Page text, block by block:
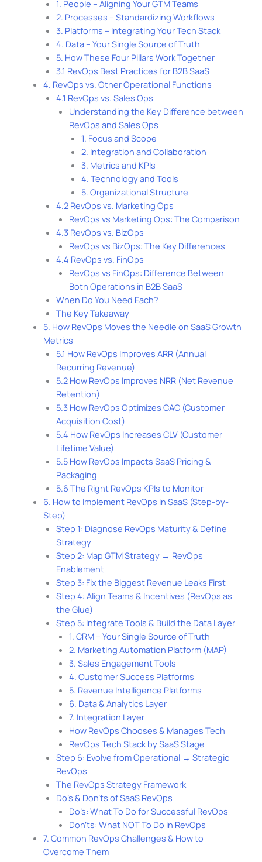
1. People – Aligning Your GTM Teams
2. Processes – Standardizing Workflows
3. Platforms – Integrating Your Tech Stack
4. Data – Your Single Source of Truth
5. How These Four Pillars Work Together
3.1 RevOps Best Practices for B2B SaaS
4. RevOps vs. Other Operational Functions
4.1 RevOps vs. Sales Ops
Understanding the Key Difference between
RevOps and Sales Ops
1. Focus and Scope
2. Integration and Collaboration
3. Metrics and KPIs
4. Technology and Tools
5. Organizational Structure
4.2 RevOps vs. Marketing Ops
RevOps vs Marketing Ops: The Comparison
4.3 RevOps vs. BizOps
RevOps vs BizOps: The Key Differences
4.4 RevOps vs. FinOps
RevOps vs FinOps: Difference Between
Both Operations in B2B SaaS
When Do You Need Each?
The Key Takeaway
5. How RevOps Moves the Needle on SaaS Growth
Metrics
5.1 How RevOps Improves ARR (Annual
Recurring Revenue)
5.2 How RevOps Improves NRR (Net Revenue
Retention)
5.3 How RevOps Optimizes CAC (Customer
Acquisition Cost)
5.4 How RevOps Increases CLV (Customer
Lifetime Value)
5.5 How RevOps Impacts SaaS Pricing &
Packaging
5.6 The Right RevOps KPIs to Monitor
6. How to Implement RevOps in SaaS (Step-by-
Step)
Step 1: Diagnose RevOps Maturity & Define
Strategy
Step 2: Map GTM Strategy → RevOps
Enablement
Step 3: Fix the Biggest Revenue Leaks First
Step 4: Align Teams & Incentives (RevOps as
the Glue)
Step 5: Integrate Tools & Build the Data Layer
1. CRM – Your Single Source of Truth
2. Marketing Automation Platform (MAP)
3. Sales Engagement Tools
4. Customer Success Platforms
5. Revenue Intelligence Platforms
6. Data & Analytics Layer
7. Integration Layer
How RevOps Chooses & Manages Tech
RevOps Tech Stack by SaaS Stage
Step 6: Evolve from Operational → Strategic
RevOps
The RevOps Strategy Framework
Do’s & Don’ts of SaaS RevOps
Do’s: What To Do for Successful RevOps
Don’ts: What NOT To Do in RevOps
7. Common RevOps Challenges & How to
Overcome Them